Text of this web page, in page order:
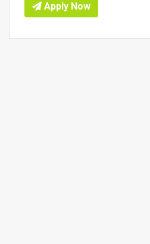
Apply Now